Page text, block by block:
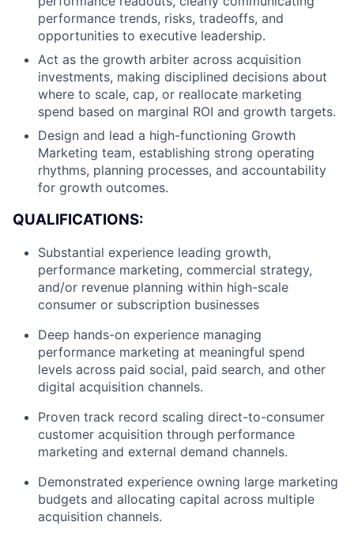
Team
Portfolio
Network
Blog
Careers
performance trends, risks, tradeoffs, and
opportunities to executive leadership.
Act as the growth arbiter across acquisition
investments, making disciplined decisions about
where to scale, cap, or reallocate marketing
spend based on marginal ROI and growth targets.
Design and lead a high-functioning Growth
Marketing team, establishing strong operating
rhythms, planning processes, and accountability
for growth outcomes.
QUALIFICATIONS:
Substantial experience leading growth,
performance marketing, commercial strategy,
and/or revenue planning within high-scale
consumer or subscription businesses
Deep hands-on experience managing
performance marketing at meaningful spend
levels across paid social, paid search, and other
digital acquisition channels.
Proven track record scaling direct-to-consumer
customer acquisition through performance
marketing and external demand channels.
Demonstrated experience owning large marketing
budgets and allocating capital across multiple
acquisition channels.